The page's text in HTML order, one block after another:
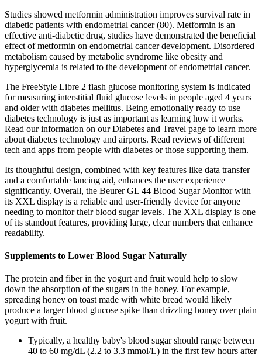
Studies showed metformin administration improves survival rate in
diabetic patients with endometrial cancer (80). Metformin is an
effective anti-diabetic drug, studies have demonstrated the beneficial
effect of metformin on endometrial cancer development. Disordered
metabolism caused by metabolic syndrome like obesity and
hyperglycemia is related to the development of endometrial cancer.
The FreeStyle Libre 2 flash glucose monitoring system is indicated
for measuring interstitial fluid glucose levels in people aged 4 years
and older with diabetes mellitus. Being emotionally ready to use
diabetes technology is just as important as learning how it works.
Read our information on our Diabetes and Travel page to learn more
about diabetes technology and airports. Read reviews of different
tech and apps from people with diabetes or those supporting them.
Its thoughtful design, combined with key features like data transfer
and a comfortable lancing aid, enhances the user experience
significantly. Overall, the Beurer GL 44 Blood Sugar Monitor with
its XXL display is a reliable and user-friendly device for anyone
needing to monitor their blood sugar levels. The XXL display is one
of its standout features, providing large, clear numbers that enhance
readability.
Supplements to Lower Blood Sugar Naturally
The protein and fiber in the yogurt and fruit would help to slow
down the absorption of the sugars in the honey. For example,
spreading honey on toast made with white bread would likely
produce a larger blood glucose spike than drizzling honey over plain
yogurt with fruit.
Typically, a healthy baby's blood sugar should range between
40 to 60 mg/dL (2.2 to 3.3 mmol/L) in the first few hours after